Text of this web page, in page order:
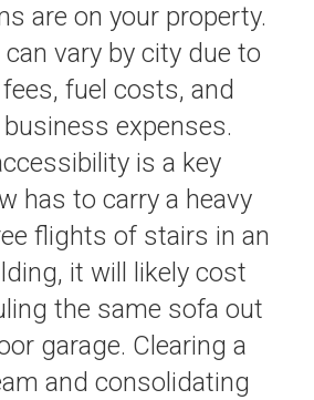
are on your property.
vary by city due to
fuel costs, and
expenses.
is a key
has to carry a heavy
flights of stairs in an
it will likely cost
the same sofa out
garage. Clearing a
and consolidating